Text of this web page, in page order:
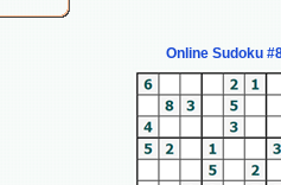
Online Sudoku